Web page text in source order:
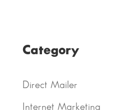
Category
Direct Mailer
Internet Marketing